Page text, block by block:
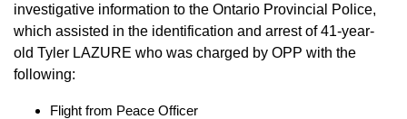
investigative information to the Ontario Provincial Police,
which assisted in the identification and arrest of 41-year-
old Tyler LAZURE who was charged by OPP with the
following:
Flight from Peace Officer